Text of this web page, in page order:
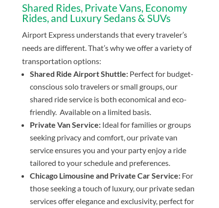
Shared Rides, Private Vans, Economy
Rides, and Luxury Sedans & SUVs
Airport Express understands that every traveler’s
needs are different. That’s why we offer a variety of
transportation options:
Shared Ride Airport Shuttle:Perfect for budget-
conscious solo travelers or small groups, our
shared ride service is both economical and eco-
friendly. Available on a limited basis.
Private Van Service:Ideal for families or groups
seeking privacy and comfort, our private van
service ensures you and your party enjoy a ride
tailored to your schedule and preferences.
Chicago Limousine and Private Car Service:For
those seeking a touch of luxury, our private sedan
services offer elegance and exclusivity, perfect for